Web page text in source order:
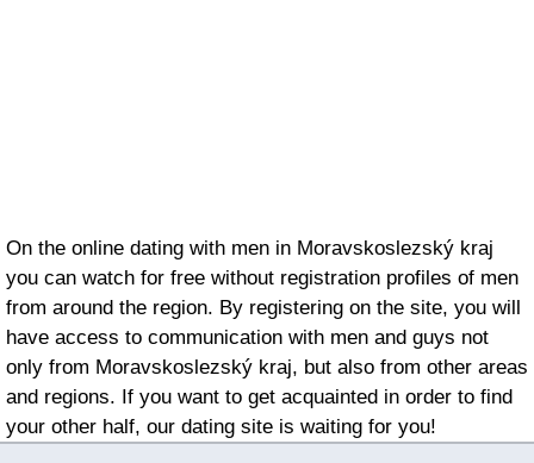
On the online dating with men in Moravskoslezský kraj
you can watch for free without registration profiles of men
from around the region. By registering on the site, you will
have access to communication with men and guys not
only from Moravskoslezský kraj, but also from other areas
and regions. If you want to get acquainted in order to find
your other half, our dating site is waiting for you!